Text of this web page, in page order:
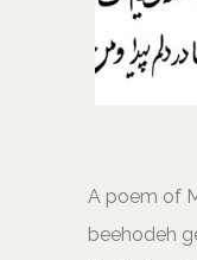
A poem of
beehodeh